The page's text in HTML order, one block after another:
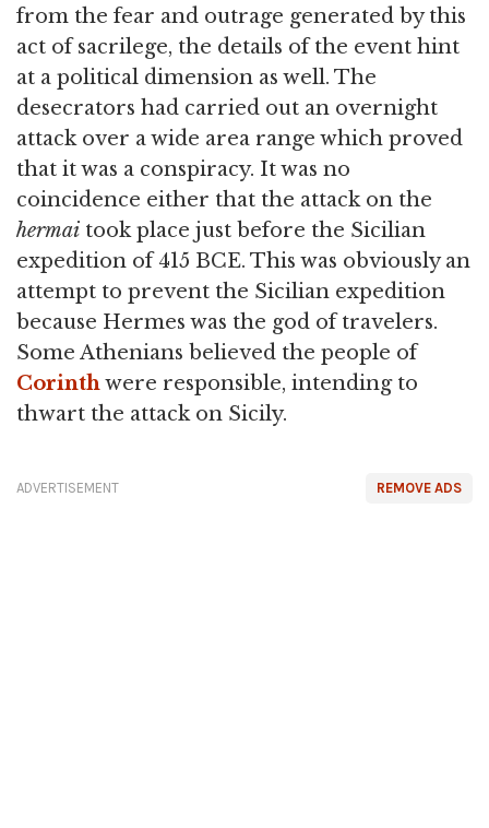
from the fear and outrage generated by this
act of sacrilege, the details of the event hint
at a political dimension as well. The
desecrators had carried out an overnight
attack over a wide area range which proved
that it was a conspiracy. It was no
coincidence either that the attack on the
hermai took place just before the Sicilian
expedition of 415 BCE. This was obviously an
attempt to prevent the Sicilian expedition
because Hermes was the god of travelers.
Some Athenians believed the people of
Corinthwere responsible, intending to
thwart the attack on Sicily.
REMOVE ADS
ADVERTISEMENT